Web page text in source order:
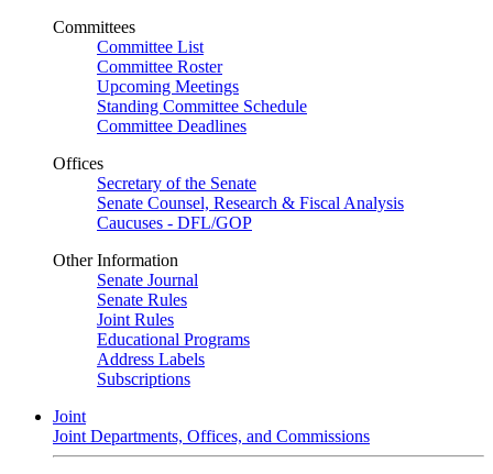
Committees
Committee List
Committee Roster
Upcoming Meetings
Standing Committee Schedule
Committee Deadlines
Offices
Secretary of the Senate
Senate Counsel, Research & Fiscal Analysis
Caucuses - DFL/GOP
Other Information
Senate Journal
Senate Rules
Joint Rules
Educational Programs
Address Labels
Subscriptions
Joint
Joint Departments, Offices, and Commissions